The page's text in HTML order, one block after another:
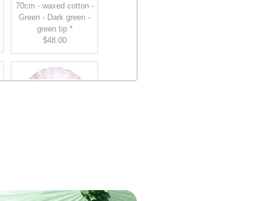
70cm - waxed cotton -
Green - Dark green -
green tip *
$48.00